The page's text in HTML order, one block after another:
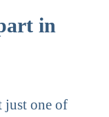
in
just one of